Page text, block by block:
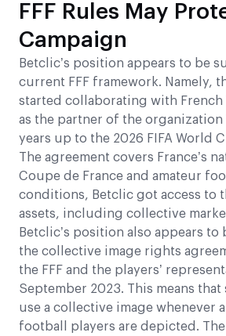
FFF Rules May
Campaign
Betclic’s position appears to be
current FFF framework. Namely,
started collaborating with French
as the partner of the
years up to the 2026 FIFA World
The agreement covers France’s
Coupe de France and amateur
conditions, Betclic got access to
assets, including collective
Betclic’s position also appears
the collective image rights
the FFF and the players’
September 2023. This means that
use a collective image whenever
football players are depicted.